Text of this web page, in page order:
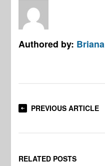
Authored by:
PREVIOUS ARTICLE
RELATED POSTS